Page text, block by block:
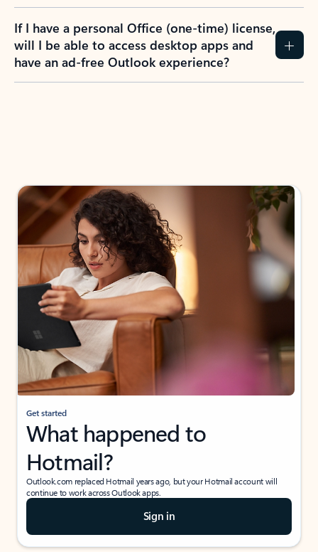
If I have a personal Office (one-time) license,
will I be able to access desktop apps and
have an ad-free Outlook experience?
Get started
What happened to
Hotmail?
Outlook.com replaced Hotmail years ago, but your Hotmail account will
continue to work across Outlook apps.
Sign in